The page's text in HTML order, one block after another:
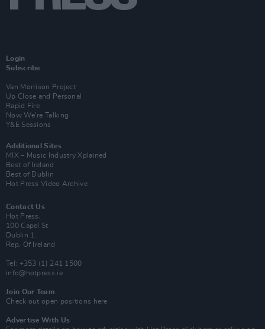
Login
Subscribe
Van Morrison Project
Up Close and Personal
Rapid Fire
Now We’re Talking
Y&E Sessions
Additional Sites
MIX – Music Industry Xplained
Best of Ireland
Best of Dublin
Hot Press Video Archive
Contact Us
Hot Press,
100 Capel St
Dublin 1.
Rep. Of Ireland
Tel: +353 (1) 241 1500
info@hotpress.ie
Join Our Team
Check out open positions here
Advertise With Us